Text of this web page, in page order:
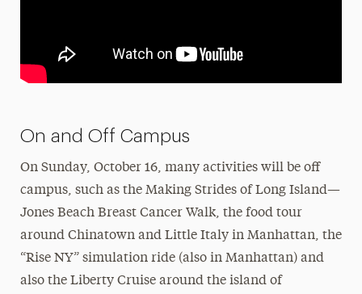
On and Off Campus
On Sunday, October 16, many activities will be off
campus, such as the Making Strides of Long Island—
Jones Beach Breast Cancer Walk, the food tour
around Chinatown and Little Italy in Manhattan, the
“Rise NY” simulation ride (also in Manhattan) and
also the Liberty Cruise around the island of